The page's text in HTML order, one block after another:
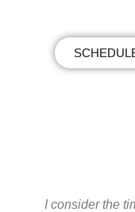
I consider the